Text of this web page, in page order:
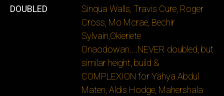
DOUBLED
Sinqua Walls, Travis Cure, Roger
Cross, Mo Mcrae, Bechir
Sylvain,Okieriete
Onaodowan....NEVER doubled, but
similar height, build &
COMPLEXION for Yahya Abdul
Maten, Aldis Hodge, Mahershala